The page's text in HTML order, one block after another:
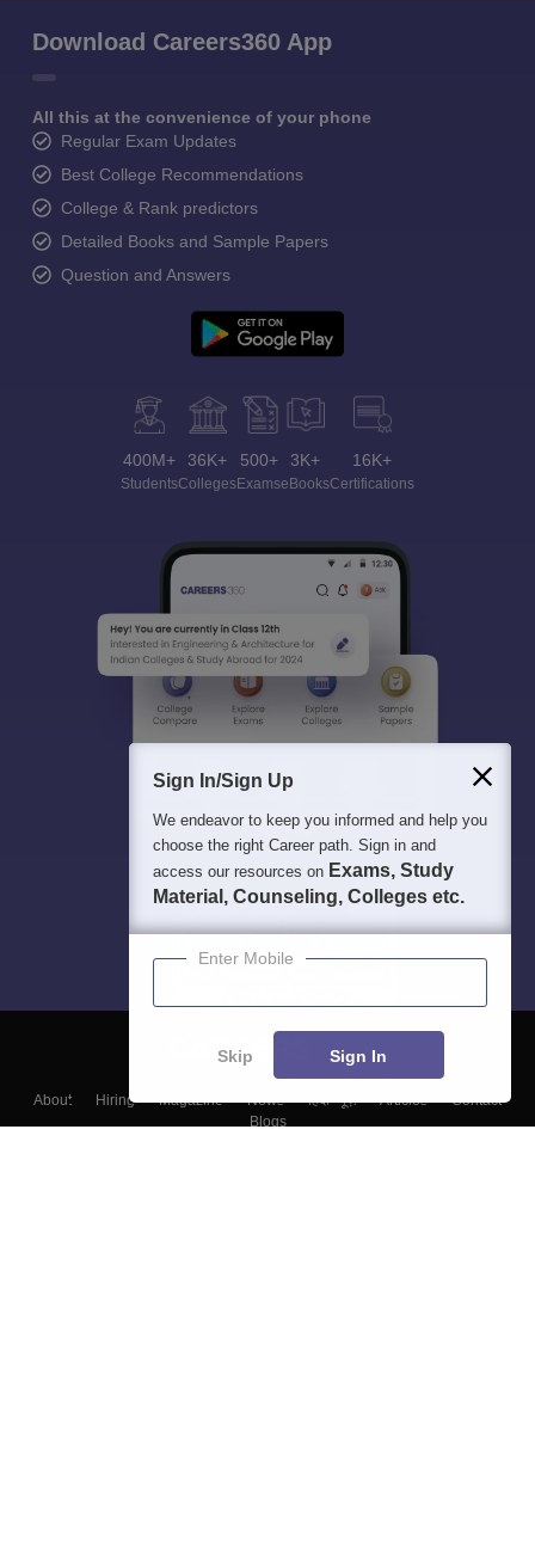
Download Careers360 App
All this at the convenience of your phone
Regular Exam Updates
Best College Recommendations
College & Rank predictors
Detailed Books and Sample Papers
Question and Answers
400M+
Students
36K+
Colleges
500+
Exams
3K+
eBooks
16K+
Certifications
About Hiring Magazine News हिंदी न्यूज़ Articles
Contact
Blogs
Sign In/Sign Up
We endeavor to keep you informed and help you
choose the right Career path. Sign in and
access our resources on Exams, Study
Material, Counseling, Colleges etc.
Enter Mobile
Skip Sign In